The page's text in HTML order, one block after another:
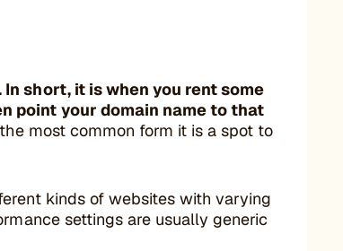
short, it is when you rent some
point your domain name to that
most common form it is a spot to
kinds of websites with varying
settings are usually generic